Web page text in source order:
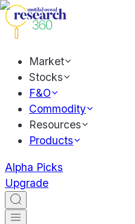
Market
Stocks
F&O
Commodity
Resources
Products
Alpha Picks
Upgrade